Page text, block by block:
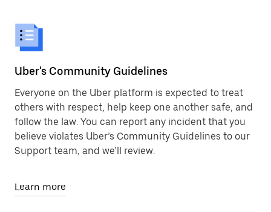
Uber's Community Guidelines
Everyone on the Uber platform is expected to treat
others with respect, help keep one another safe, and
follow the law. You can report any incident that you
believe violates Uber’s Community Guidelines to our
Support team, and we’ll review.
Learn more